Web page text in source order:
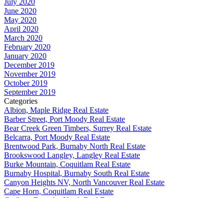
July 2020
June 2020
May 2020
April 2020
March 2020
February 2020
January 2020
December 2019
November 2019
October 2019
September 2019
Categories
Albion, Maple Ridge Real Estate
Barber Street, Port Moody Real Estate
Bear Creek Green Timbers, Surrey Real Estate
Belcarra, Port Moody Real Estate
Brentwood Park, Burnaby North Real Estate
Brookswood Langley, Langley Real Estate
Burke Mountain, Coquitlam Real Estate
Burnaby Hospital, Burnaby South Real Estate
Canyon Heights NV, North Vancouver Real Estate
Cape Horn, Coquitlam Real Estate